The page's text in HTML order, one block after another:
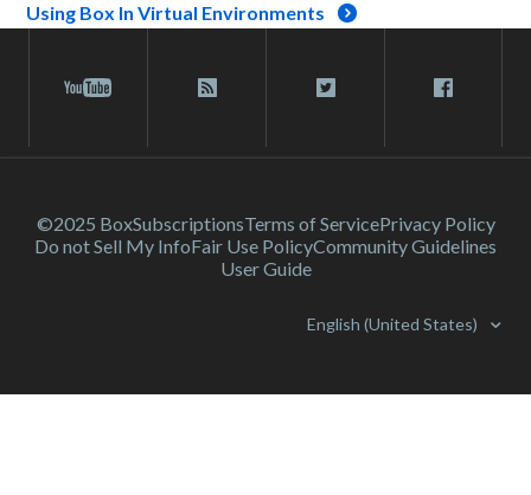
Using Box In Virtual Environments
©2025 BoxSubscriptionsTerms of ServicePrivacy Policy
Do not Sell My InfoFair Use PolicyCommunity Guidelines
User Guide
English (United States)